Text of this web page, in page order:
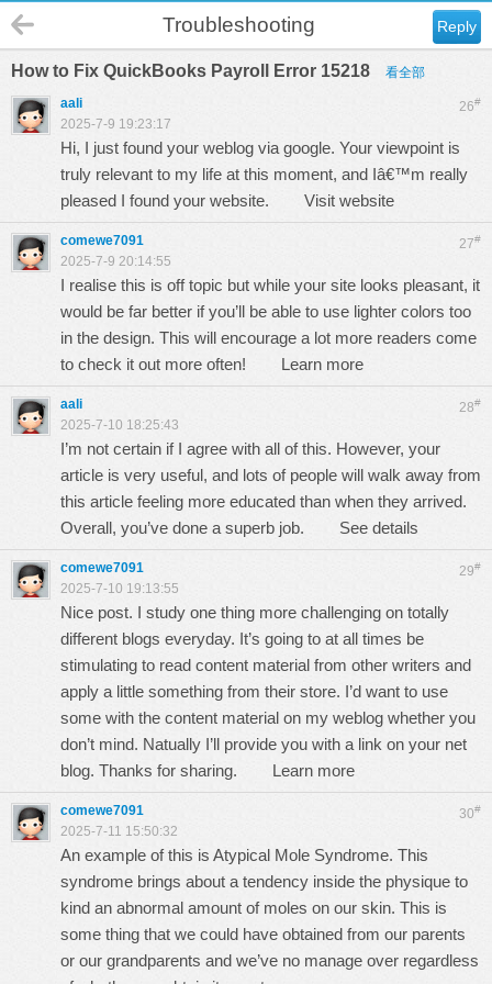
Reply
Troubleshooting
How to Fix QuickBooks Payroll Error 15218 看全部
26#
aali
2025-7-9 19:23:17
Hi, I just found your weblog via google. Your viewpoint is
truly relevant to my life at this moment, and Iâ€™m really
pleased I found your website. Visit website
27#
comewe7091
2025-7-9 20:14:55
I realise this is off topic but while your site looks pleasant, it
would be far better if you’ll be able to use lighter colors too
in the design. This will encourage a lot more readers come
to check it out more often! Learn more
28#
aali
2025-7-10 18:25:43
I’m not certain if I agree with all of this. However, your
article is very useful, and lots of people will walk away from
this article feeling more educated than when they arrived.
Overall, you’ve done a superb job. See details
29#
comewe7091
2025-7-10 19:13:55
Nice post. I study one thing more challenging on totally
different blogs everyday. It’s going to at all times be
stimulating to read content material from other writers and
apply a little something from their store. I’d want to use
some with the content material on my weblog whether you
don’t mind. Natually I’ll provide you with a link on your net
blog. Thanks for sharing. Learn more
30#
comewe7091
2025-7-11 15:50:32
An example of this is Atypical Mole Syndrome. This
syndrome brings about a tendency inside the physique to
kind an abnormal amount of moles on our skin. This is
some thing that we could have obtained from our parents
or our grandparents and we’ve no manage over regardless